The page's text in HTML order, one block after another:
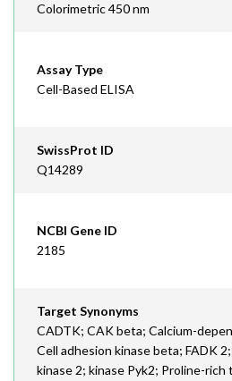
Colorimetric 450 nm
Assay Type
Cell-Based ELISA
SwissProt ID
Q14289
NCBI Gene ID
2185
Target Synonyms
CADTK; CAK beta; Calcium-
Cell adhesion kinase beta; FADK
kinase 2; kinase Pyk2; Proline-rich